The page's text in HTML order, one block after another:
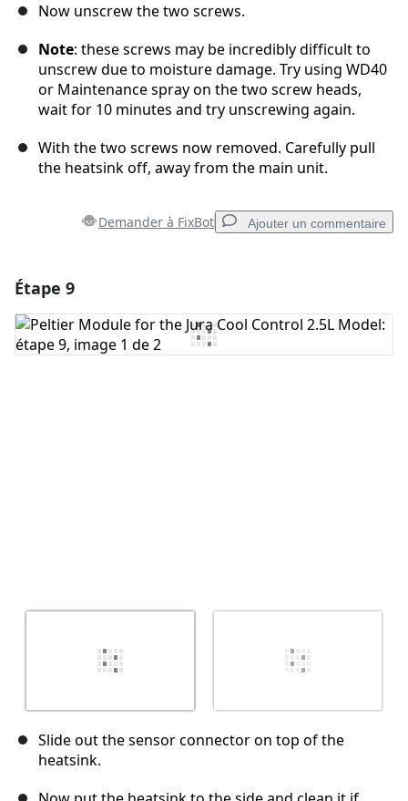
Now unscrew the two screws.
Note: these screws may be incredibly difficult to
unscrew due to moisture damage. Try using WD40
or Maintenance spray on the two screw heads,
wait for 10 minutes and try unscrewing again.
With the two screws now removed. Carefully pull
the heatsink off, away from the main unit.
Demander à FixBot Ajouter un commentaire
Ajouter un commentaire
Étape 9
Slide out the sensor connector on top of the
heatsink.